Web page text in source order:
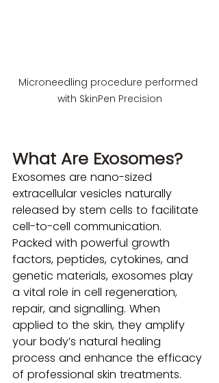
Microneedling procedure performed
with SkinPen Precision
What Are Exosomes?
Exosomes are nano-sized
extracellular vesicles naturally
released by stem cells to facilitate
cell-to-cell communication.
Packed with powerful growth
factors, peptides, cytokines, and
genetic materials, exosomes play
a vital role in cell regeneration,
repair, and signalling. When
applied to the skin, they amplify
your body’s natural healing
process and enhance the efficacy
of professional skin treatments.